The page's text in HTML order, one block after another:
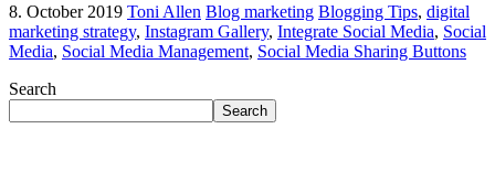
8. October 2019 Toni Allen Blog marketing Blogging Tips, digital
marketing strategy, Instagram Gallery, Integrate Social Media, Social
Media, Social Media Management, Social Media Sharing Buttons
Search
Search